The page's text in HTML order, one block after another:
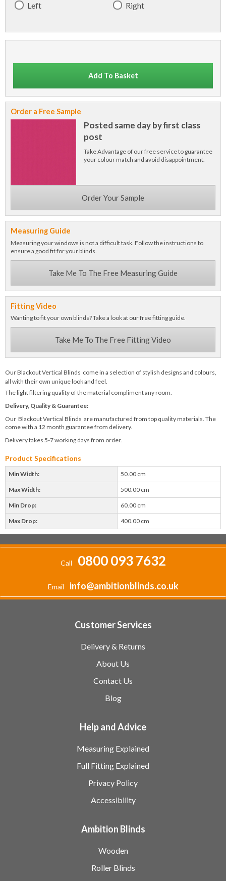
Left Right
Add To Basket
Order a Free Sample
Posted same day by first class
post
Take Advantage of our free service to guarantee
your colour match and avoid disappointment.
Order Your Sample
Measuring Guide
Measuring your windows is not a difficult task. Follow the instructions to
ensure a good fit for your blinds.
Take Me To The Free Measuring Guide
Fitting Video
Wanting to fit your own blinds? Take a look at our free fitting guide.
Take Me To The Free Fitting Video
Our Blackout Vertical Blinds come in a selection of stylish designs and colours,
all with their own unique look and feel.
The light filtering quality of the material compliment any room.
Delivery, Quality & Guarantee:
Our Blackout Vertical Blinds are manufactured from top quality materials. The
come with a 12 month guarantee from delivery.
Delivery takes 5-7 working days from order.
Product Specifications
Min Width: 50.00 cm
Max Width: 500.00 cm
Min Drop: 60.00 cm
Max Drop: 400.00 cm
Call 0800 093 7632
Email info@ambitionblinds.co.uk
Customer Services
Delivery & Returns
About Us
Contact Us
Blog
Help and Advice
Measuring Explained
Full Fitting Explained
Privacy Policy
Accessibility
Ambition Blinds
Wooden
Roller Blinds